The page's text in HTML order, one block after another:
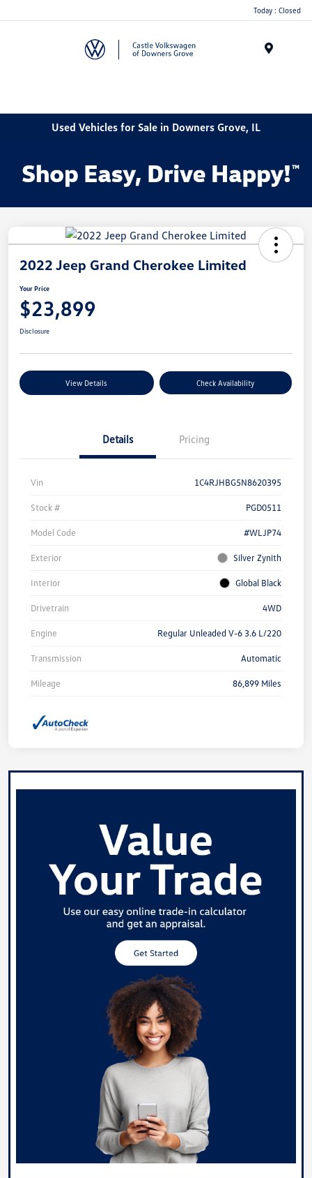
Today : Closed
Used Vehicles for Sale in Downers Grove, IL
2022 Jeep Grand Cherokee Limited
Your Price
$23,899
Disclosure
View Details Check Availability
Details Pricing
Vin 1C4RJHBG5N8620395
Stock # PGD0511
Model Code #WLJP74
Exterior Silver Zynith
Interior Global Black
Drivetrain 4WD
Engine Regular Unleaded V-6 3.6 L/220
Transmission Automatic
Mileage 86,899 Miles